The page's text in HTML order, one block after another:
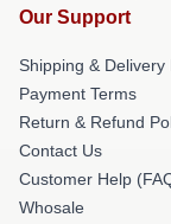
Our Support
Shipping & Delivery
Payment Terms
Return & Refund
Contact Us
Customer Help
Whosale